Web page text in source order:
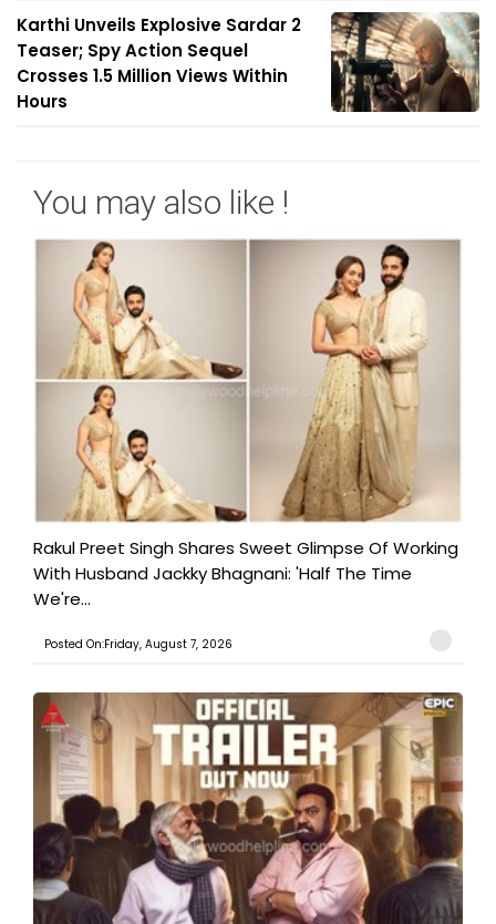
Karthi Unveils Explosive Sardar 2
Teaser; Spy Action Sequel
Crosses 1.5 Million Views Within
Hours
You may also like !
Rakul Preet Singh Shares Sweet Glimpse Of Working
With Husband Jackky Bhagnani: 'Half The Time
We're...
Posted On:Friday, August 7, 2026